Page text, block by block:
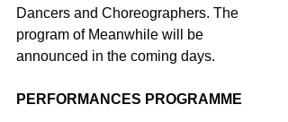
Dancers and Choreographers. The
program of Meanwhile will be
announced in the coming days.
PERFORMANCES PROGRAMME